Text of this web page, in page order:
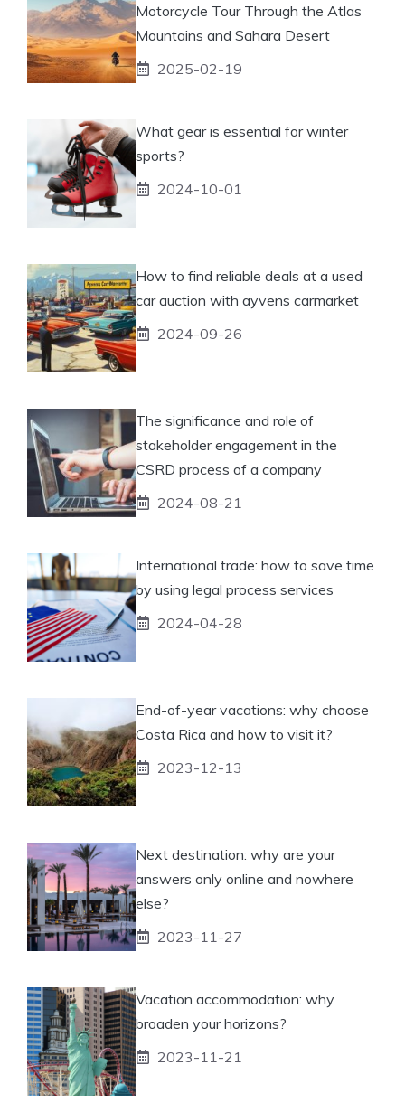
Motorcycle Tour Through the Atlas
Mountains and Sahara Desert
2025-02-19
What gear is essential for winter
sports?
2024-10-01
How to find reliable deals at a used
car auction with ayvens carmarket
2024-09-26
The significance and role of
stakeholder engagement in the
CSRD process of a company
2024-08-21
International trade: how to save time
by using legal process services
2024-04-28
End-of-year vacations: why choose
Costa Rica and how to visit it?
2023-12-13
Next destination: why are your
answers only online and nowhere
else?
2023-11-27
Vacation accommodation: why
broaden your horizons?
2023-11-21